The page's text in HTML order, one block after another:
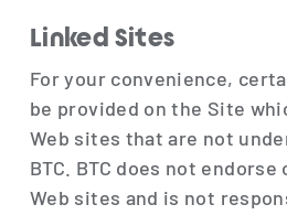
Linked Sites
For your convenience,
be provided on the Site
Web sites that are not
BTC. BTC does not
Web sites and is not